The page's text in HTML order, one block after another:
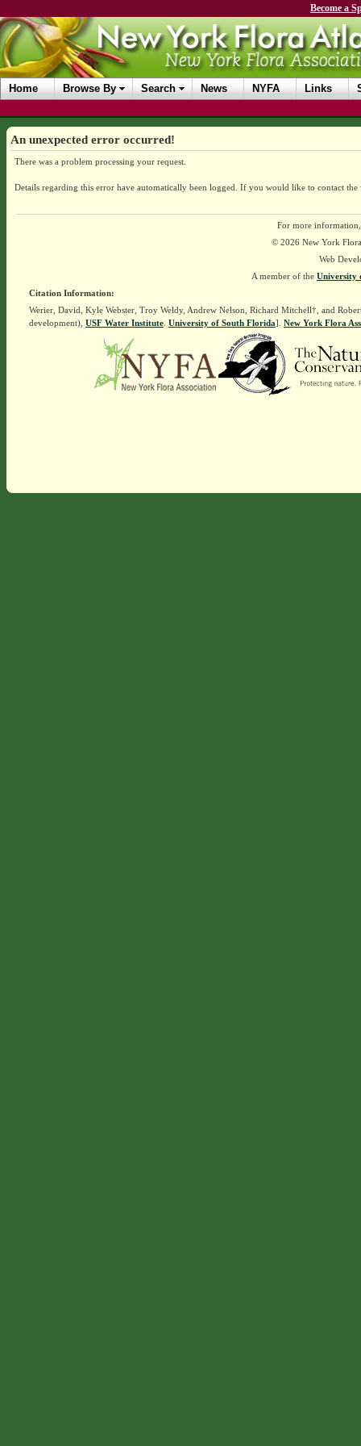
Become a
Home Browse By Search News NYFA Links
An unexpected error occurred!
There was a problem processing your request.
Details regarding this error have automatically been logged. If you would like to contact the
For more
© 2026 New York
Web
A member of the University
Citation Information:
Werier, David, Kyle Webster, Troy Weldy, Andrew Nelson, Richard Mitchell†, and
development), USF Water Institute. University of South Florida]. New York Flora